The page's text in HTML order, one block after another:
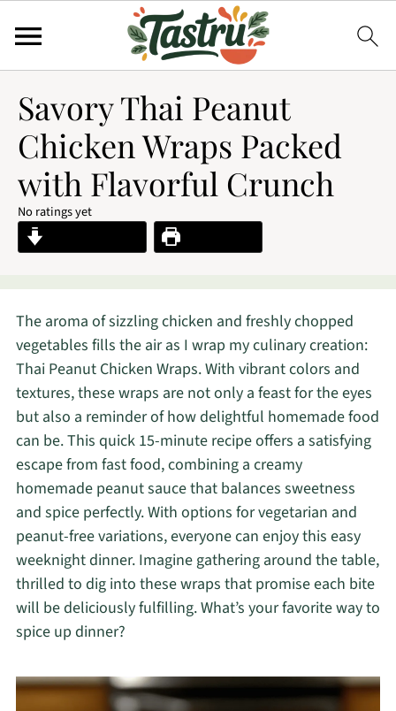
Savory Thai Peanut
Chicken Wraps Packed
with Flavorful Crunch
No ratings yet
The aroma of sizzling chicken and freshly chopped
vegetables fills the air as I wrap my culinary creation:
Thai Peanut Chicken Wraps. With vibrant colors and
textures, these wraps are not only a feast for the eyes
but also a reminder of how delightful homemade food
can be. This quick 15-minute recipe offers a satisfying
escape from fast food, combining a creamy
homemade peanut sauce that balances sweetness
and spice perfectly. With options for vegetarian and
peanut-free variations, everyone can enjoy this easy
weeknight dinner. Imagine gathering around the table,
thrilled to dig into these wraps that promise each bite
will be deliciously fulfilling. What’s your favorite way to
spice up dinner?